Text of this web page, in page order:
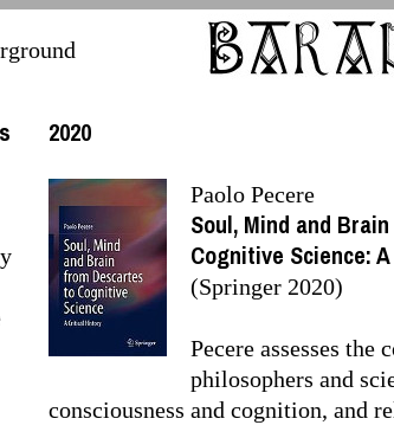
2020
Paolo Pecere
Soul, Mind and
Cognitive Science:
(Springer 2020)
Pecere assesses
philosophers and
consciousness and cognition, and